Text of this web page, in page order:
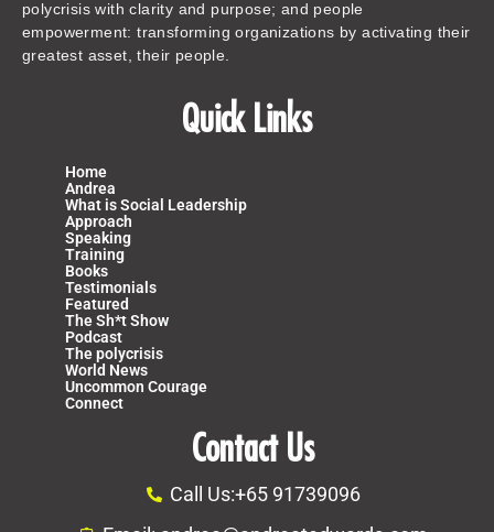
polycrisis with clarity and purpose; and people
empowerment: transforming organizations by activating their
greatest asset, their people.
Quick Links
Home
Andrea
What is Social Leadership
Approach
Speaking
Training
Books
Testimonials
Featured
The Sh*t Show
Podcast
The polycrisis
World News
Uncommon Courage
Connect
Contact Us
Call Us:+65 91739096